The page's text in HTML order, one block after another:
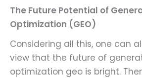
The Future Potential of
Optimization (GEO)
Considering all this, one can
view that the future of
optimization geo is bright.